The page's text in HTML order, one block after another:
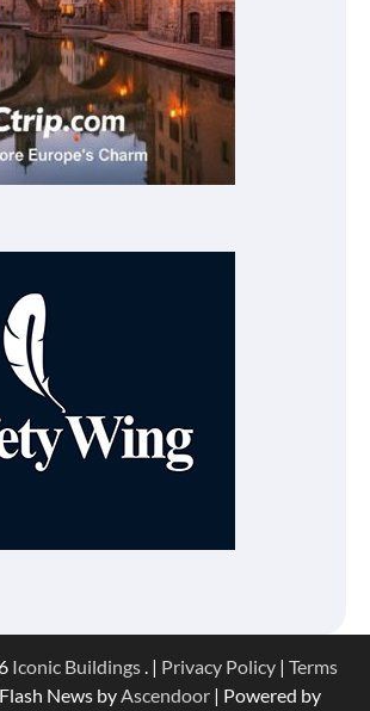
Iconic Buildings. | Privacy Policy | Terms
News byAscendoor | Powered by